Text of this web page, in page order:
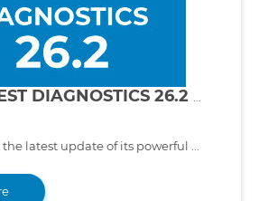
latest update of its powerful ...